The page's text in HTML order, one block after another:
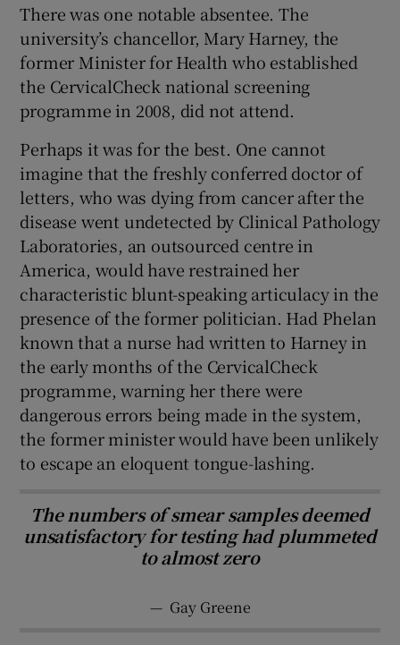
There was one notable absentee. The
university’s chancellor, Mary Harney, the
former Minister for Health who established
the CervicalCheck national screening
programme in 2008, did not attend.
Perhaps it was for the best. One cannot
imagine that the freshly conferred doctor of
letters, who was dying from cancer after the
disease went undetected by Clinical Pathology
Laboratories, an outsourced centre in
America, would have restrained her
characteristic blunt-speaking articulacy in the
presence of the former politician. Had Phelan
known that a nurse had written to Harney in
the early months of the CervicalCheck
programme, warning her there were
dangerous errors being made in the system,
the former minister would have been unlikely
to escape an eloquent tongue-lashing.
The numbers of smear samples deemed
unsatisfactory for testing had plummeted
to almost zero
— Gay Greene